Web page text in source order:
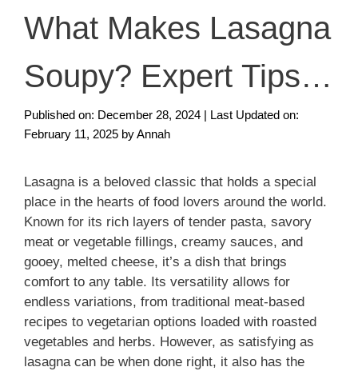
What Makes Lasagna
Soupy? Expert Tips
to Fix & Prevent
Published on: December 28, 2024 | Last Updated on:
February 11, 2025 byAnnah
Lasagna is a beloved classic that holds a special
place in the hearts of food lovers around the world.
Known for its rich layers of tender pasta, savory
meat or vegetable fillings, creamy sauces, and
gooey, melted cheese, it’s a dish that brings
comfort to any table. Its versatility allows for
endless variations, from traditional meat-based
recipes to vegetarian options loaded with roasted
vegetables and herbs. However, as satisfying as
lasagna can be when done right, it also has the